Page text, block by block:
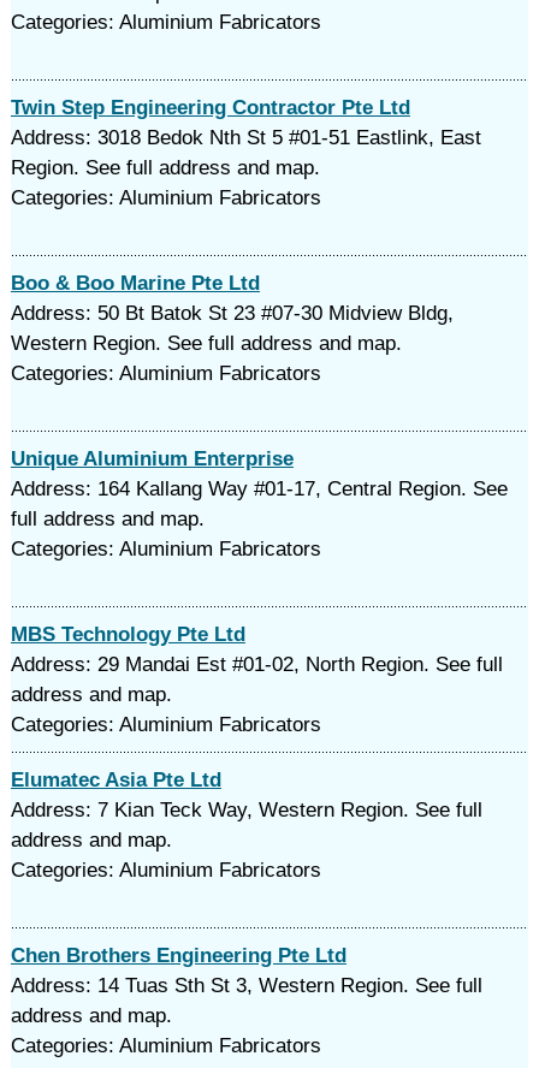
Categories: Aluminium Fabricators
Twin Step Engineering Contractor Pte Ltd
Address: 3018 Bedok Nth St 5 #01-51 Eastlink, East
Region. See full address and map.
Categories: Aluminium Fabricators
Boo & Boo Marine Pte Ltd
Address: 50 Bt Batok St 23 #07-30 Midview Bldg,
Western Region. See full address and map.
Categories: Aluminium Fabricators
Unique Aluminium Enterprise
Address: 164 Kallang Way #01-17, Central Region. See
full address and map.
Categories: Aluminium Fabricators
MBS Technology Pte Ltd
Address: 29 Mandai Est #01-02, North Region. See full
address and map.
Categories: Aluminium Fabricators
Elumatec Asia Pte Ltd
Address: 7 Kian Teck Way, Western Region. See full
address and map.
Categories: Aluminium Fabricators
Chen Brothers Engineering Pte Ltd
Address: 14 Tuas Sth St 3, Western Region. See full
address and map.
Categories: Aluminium Fabricators